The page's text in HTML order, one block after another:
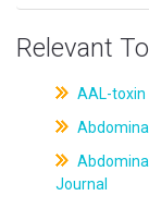
Relevant
AAL-toxin
Journal